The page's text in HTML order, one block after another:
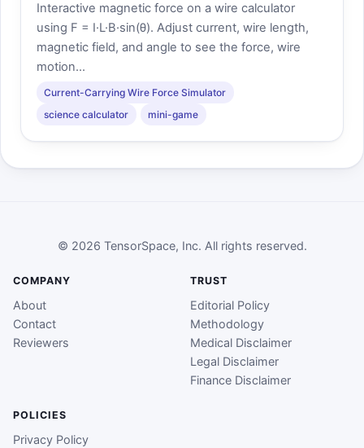
Interactive magnetic force on a wire calculator
using F = I·L·B·sin(θ). Adjust current, wire length,
magnetic field, and angle to see the force, wire
motion...
Current-Carrying Wire Force Simulator
science calculator
mini-game
© 2026 TensorSpace, Inc. All rights reserved.
COMPANY
About
Contact
Reviewers
TRUST
Editorial Policy
Methodology
Medical Disclaimer
Legal Disclaimer
Finance Disclaimer
POLICIES
Privacy Policy